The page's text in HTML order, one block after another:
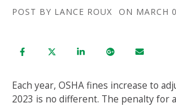
POST BY LANCE ROUX ON MARCH
Each year, OSHA fines increase to
2023 is no different. The penalty for